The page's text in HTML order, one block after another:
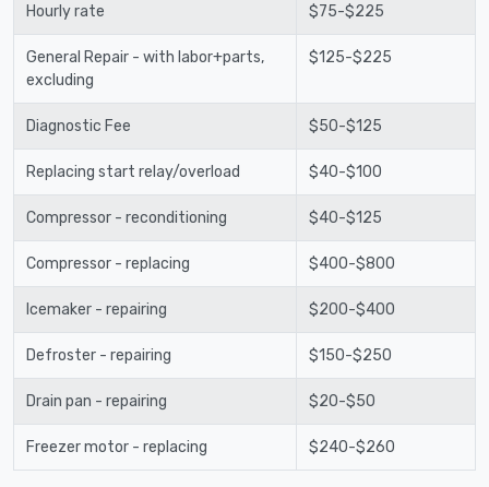
Hourly rate $75-$225
General Repair - with labor+parts,
excluding
$125-$225
Diagnostic Fee $50-$125
Replacing start relay/overload $40-$100
Compressor - reconditioning $40-$125
Compressor - replacing $400-$800
Icemaker - repairing $200-$400
Defroster - repairing $150-$250
Drain pan - repairing $20-$50
Freezer motor - replacing $240-$260